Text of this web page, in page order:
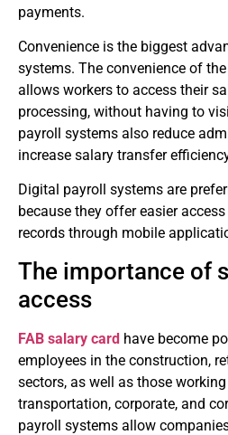
payments.
Convenience is the biggest
systems. The convenience of
allows workers to access their
processing, without having to
payroll systems also reduce
increase salary transfer
Digital payroll systems are
because they offer easier
records through mobile
The importance of
access
FAB salary card have become
employees in the construction,
sectors, as well as those
transportation, corporate, and
payroll systems allow